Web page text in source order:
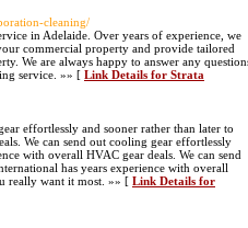
cleaning/
in Adelaide. Over years of experience, we
commercial property and provide tailored
We are always happy to answer any
service. »» [ Link Details for Strata
effortlessly and sooner rather than later to
We can send out cooling gear effortlessly
with overall HVAC gear deals. We can send
has years experience with overall
really want it most. »» [ Link Details for